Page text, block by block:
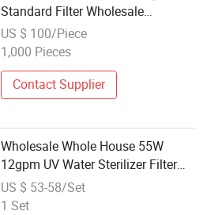
Standard Filter Wholesale
Competitive Price Water Purifier
US $ 100/Piece
1,000 Pieces
Contact Supplier
Wholesale Whole House 55W
12gpm UV Water Sterilizer Filter
Systems
US $ 53-58/Set
1 Set